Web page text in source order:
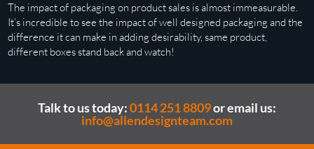
The impact of packaging on product sales is almost immeasurable.
It’s incredible to see the impact of well designed packaging and the
difference it can make in adding desirability, same product,
different boxes stand back and watch!
Talk to us today:0114 251 8809or email us:
info@allendesignteam.com